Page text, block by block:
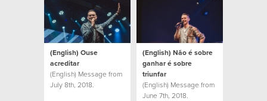
(English) Ouse
acreditar
(English) Message from
July 8th, 2018.
(English) Não é sobre
ganhar é sobre
triunfar
(English) Message from
June 7th, 2018.